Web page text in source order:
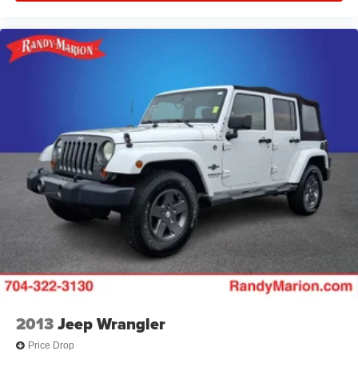
2013Jeep Wrangler
Price Drop